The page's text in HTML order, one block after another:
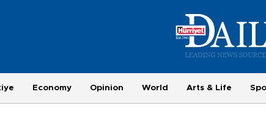
Economy Opinion World Arts & Life